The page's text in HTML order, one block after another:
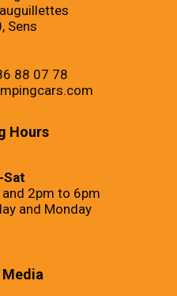
Sens
88 07 78
Hours
Sat
2pm to 6pm
and Monday